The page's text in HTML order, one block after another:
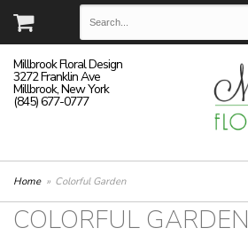
Millbrook Floral Design
3272 Franklin Ave
Millbrook, New York
(845) 677-0777
Home Colorful Garden
COLORFUL GARDEN